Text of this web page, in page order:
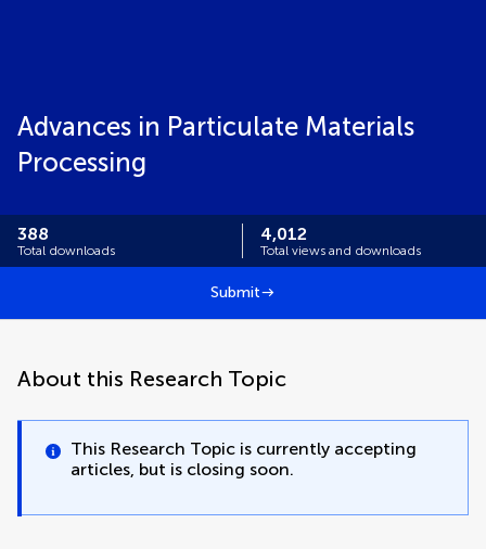
Advances in Particulate Materials
Processing
388
Total downloads
4,012
Total views and downloads
Submit
About this Research Topic
This Research Topic is currently accepting
articles, but is closing soon.